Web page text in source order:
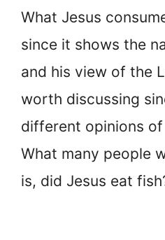
What Jesus
since it shows the
and his view of the
worth discussing
different opinions
What many people
is, did Jesus eat